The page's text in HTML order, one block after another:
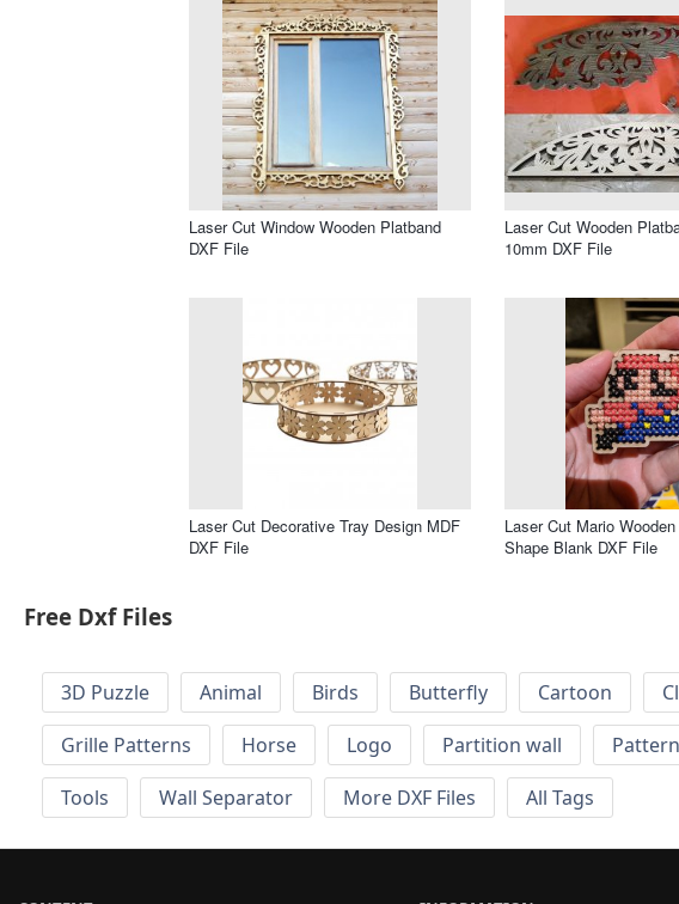
Laser Cut Window Wooden Platband
DXF File
Laser Cut Wooden
10mm DXF File
Laser Cut Decorative Tray Design MDF
DXF File
Laser Cut Mario
Shape Blank DXF File
Free Dxf Files
3D Puzzle Animal Birds Butterfly Cartoon
Grille Patterns
Horse Logo Partition wall
Tools
Wall Separator More DXF Files All Tags